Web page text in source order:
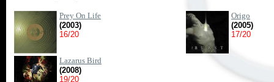
Prey On Life
(2003)
16/20
Origo
(2005)
17/20
Lazarus Bird
(2008)
19/20